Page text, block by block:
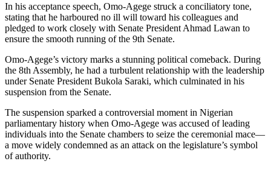
In his acceptance speech, Omo-Agege struck a conciliatory tone,
stating that he harboured no ill will toward his colleagues and
pledged to work closely with Senate President Ahmad Lawan to
ensure the smooth running of the 9th Senate.
Omo-Agege’s victory marks a stunning political comeback. During
the 8th Assembly, he had a turbulent relationship with the leadership
under Senate President Bukola Saraki, which culminated in his
suspension from the Senate.
The suspension sparked a controversial moment in Nigerian
parliamentary history when Omo-Agege was accused of leading
individuals into the Senate chambers to seize the ceremonial mace—
a move widely condemned as an attack on the legislature’s symbol
of authority.